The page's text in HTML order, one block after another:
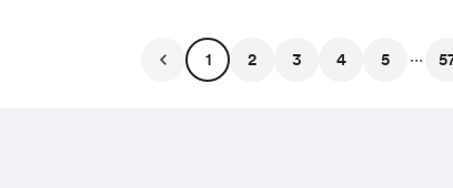
1 2 3 4 5 ...